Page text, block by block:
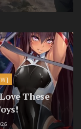
These